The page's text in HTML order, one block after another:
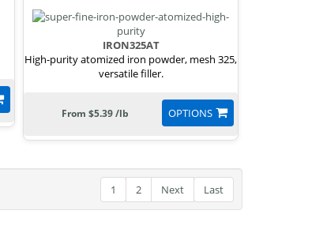
IRON325AT
High-purity atomized iron powder, mesh 325,
versatile filler.
OPTIONS
From $5.39 /lb
1 2 Next Last